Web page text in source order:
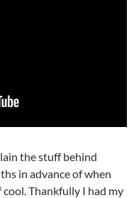
the stuff behind
in advance of when
cool. Thankfully I had my